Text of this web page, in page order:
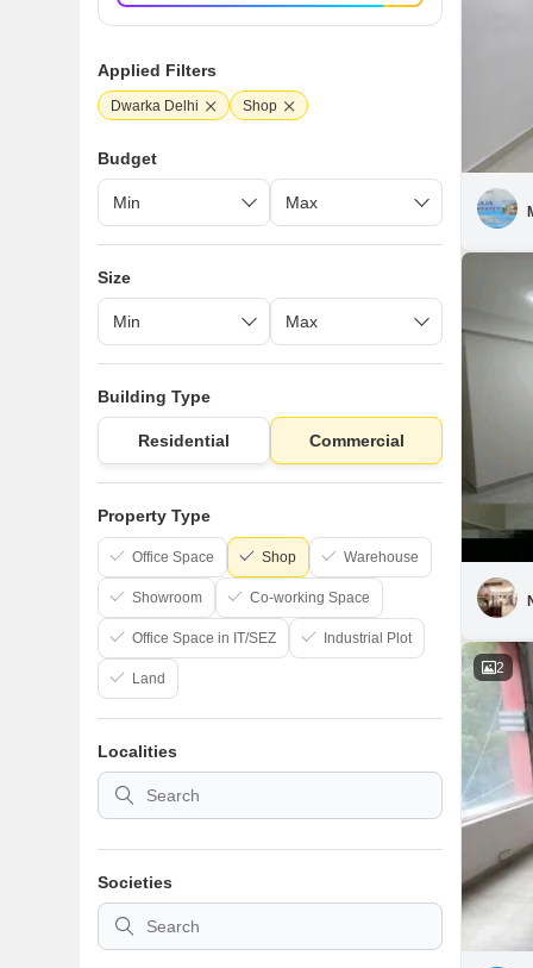
2
Applied Filters
Dwarka Delhi Shop
Budget
Size
Building Type
Residential Commercial
Property Type
Office Space Shop Warehouse
Showroom Co-working Space
Office Space in IT/SEZ Industrial Plot
Land
Localities
Societies